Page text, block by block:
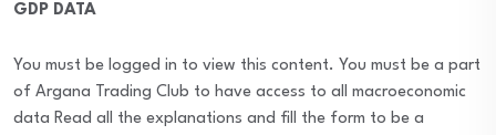
GDP DATA
You must be logged in to view this content. You must be a part
of Argana Trading Club to have access to all macroeconomic
data Read all the explanations and fill the form to be a